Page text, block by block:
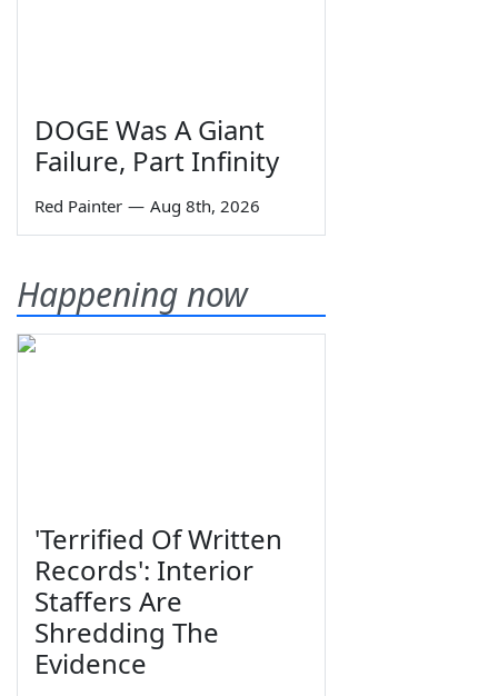
DOGE Was A Giant
Failure, Part Infinity
Red Painter — Aug 8th, 2026
Happening now
'Terrified Of Written
Records': Interior
Staffers Are
Shredding The
Evidence